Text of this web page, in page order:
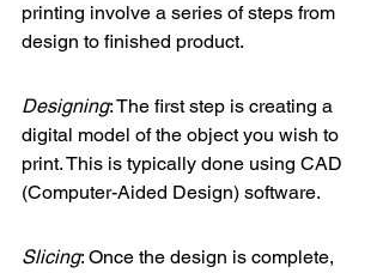
printing involve a series of steps from
design to finished product.
Designing: The first step is creating a
digital model of the object you wish to
print. This is typically done using CAD
(Computer-Aided Design) software.
Slicing: Once the design is complete,